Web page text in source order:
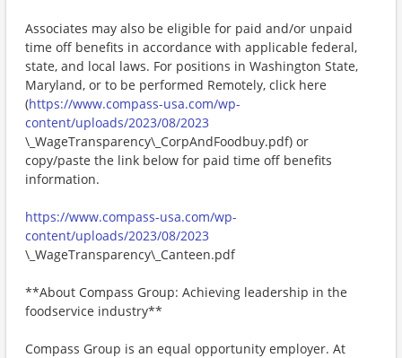
Associates may also be eligible for paid and/or unpaid
time off benefits in accordance with applicable federal,
state, and local laws. For positions in Washington State,
Maryland, or to be performed Remotely, click here
(https://www.compass-usa.com/wp-
content/uploads/2023/08/2023
\_WageTransparency\_CorpAndFoodbuy.pdf) or
copy/paste the link below for paid time off benefits
information.
https://www.compass-usa.com/wp-
content/uploads/2023/08/2023
\_WageTransparency\_Canteen.pdf
**About Compass Group: Achieving leadership in the
foodservice industry**
Compass Group is an equal opportunity employer. At